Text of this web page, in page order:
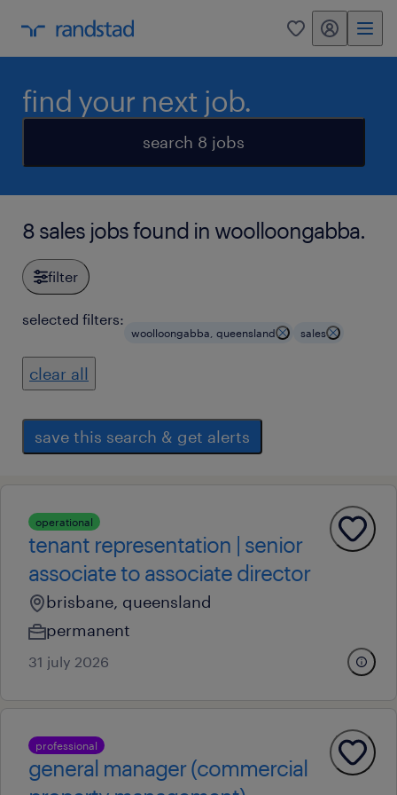
0 my randstad
find your next job.
search 8 jobs
8 sales jobs found in woolloongabba.
filter
selected filters:
woolloongabba, queensland sales
clear all
save this search & get alerts
operational
tenant representation | senior
associate to associate director
brisbane, queensland
permanent
31 july 2026
professional
general manager (commercial